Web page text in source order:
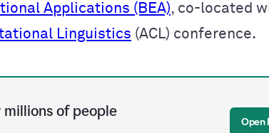
Applications (BEA), co-located
Linguistics (ACL) conference.
millions of people
Open